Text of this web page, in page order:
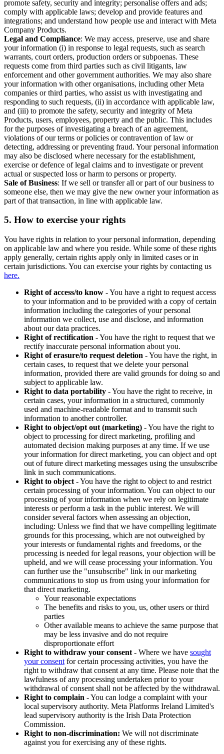
promote safety, security and integrity; personalise offers and ads;
comply with applicable laws; develop and provide features and
integrations; and understand how people use and interact with Meta
Company Products.
Legal and Compliance: We may access, preserve, use and share
your information (i) in response to legal requests, such as search
warrants, court orders, production orders or subpoenas. These
requests come from third parties such as civil litigants, law
enforcement and other government authorities. We may also share
your information with other organisations, including other Meta
companies or third parties, who assist us with investigating and
responding to such requests, (ii) in accordance with applicable law,
and (iii) to promote the safety, security and integrity of Meta
Products, users, employees, property and the public. This includes
for the purposes of investigating a breach of an agreement,
violations of our terms or policies or contravention of law or
detecting, addressing or preventing fraud. Your personal information
may also be disclosed where necessary for the establishment,
exercise or defence of legal claims and to investigate or prevent
actual or suspected loss or harm to persons or property.
Sale of Business: If we sell or transfer all or part of our business to
someone else, then we may give the new owner your information as
part of that transaction, in line with applicable law.
5. How to exercise your rights
You have rights in relation to your personal information, depending
on applicable law and where you reside. While some of these rights
apply generally, certain rights apply only in limited cases or in
certain jurisdictions. You can exercise your rights by contacting us
here.
Right of access/to know - You have a right to request access
to your information and to be provided with a copy of certain
information including the categories of your personal
information we collect, use and disclose, and information
about our data practices.
Right of rectification - You have the right to request that we
rectify inaccurate personal information about you.
Right of erasure/to request deletion - You have the right, in
certain cases, to request that we delete your personal
information, provided there are valid grounds for doing so and
subject to applicable law.
Right to data portability - You have the right to receive, in
certain cases, your information in a structured, commonly
used and machine-readable format and to transmit such
information to another controller.
Right to object/opt out (marketing) - You have the right to
object to processing for direct marketing, profiling and
automated decision making purposes at any time. If we use
your information for direct marketing, you can object and opt
out of future direct marketing messages using the unsubscribe
link in such communications.
Right to object - You have the right to object to and restrict
certain processing of your information. You can object to our
processing of your information when we rely on legitimate
interests or perform a task in the public interest. We will
consider several factors when assessing an objection,
including: Unless we find that we have compelling legitimate
grounds for this processing, which are not outweighed by
your interests or fundamental rights and freedoms, or the
processing is needed for legal reasons, your objection will be
upheld, and we will cease processing your information. You
can further use the "unsubscribe" link in our marketing
communications to stop us from using your information for
that direct marketing.
Your reasonable expectations
The benefits and risks to you, us, other users or third
parties
Other available means to achieve the same purpose that
may be less invasive and do not require
disproportionate effort
Right to withdraw your consent - Where we have sought
your consent for certain processing activities, you have the
right to withdraw that consent at any time. Please note that the
lawfulness of any processing undertaken prior to your
withdrawal of consent shall not be affected by the withdrawal.
Right to complain - You can lodge a complaint with your
local supervisory authority. Meta Platforms Ireland Limited's
lead supervisory authority is the Irish Data Protection
Commission.
Right to non-discrimination: We will not discriminate
against you for exercising any of these rights.